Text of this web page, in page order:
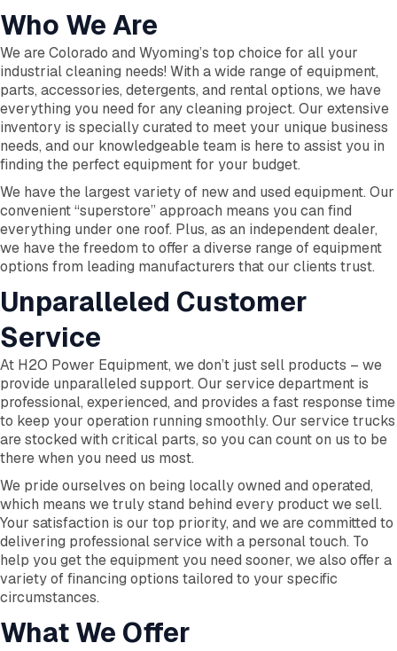
Who We Are
We are Colorado and Wyoming’s top choice for all your
industrial cleaning needs! With a wide range of equipment,
parts, accessories, detergents, and rental options, we have
everything you need for any cleaning project. Our extensive
inventory is specially curated to meet your unique business
needs, and our knowledgeable team is here to assist you in
finding the perfect equipment for your budget.
We have the largest variety of new and used equipment. Our
convenient “superstore” approach means you can find
everything under one roof. Plus, as an independent dealer,
we have the freedom to offer a diverse range of equipment
options from leading manufacturers that our clients trust.
Unparalleled Customer
Service
At H2O Power Equipment, we don’t just sell products – we
provide unparalleled support. Our service department is
professional, experienced, and provides a fast response time
to keep your operation running smoothly. Our service trucks
are stocked with critical parts, so you can count on us to be
there when you need us most.
We pride ourselves on being locally owned and operated,
which means we truly stand behind every product we sell.
Your satisfaction is our top priority, and we are committed to
delivering professional service with a personal touch. To
help you get the equipment you need sooner, we also offer a
variety of financing options tailored to your specific
circumstances.
What We Offer